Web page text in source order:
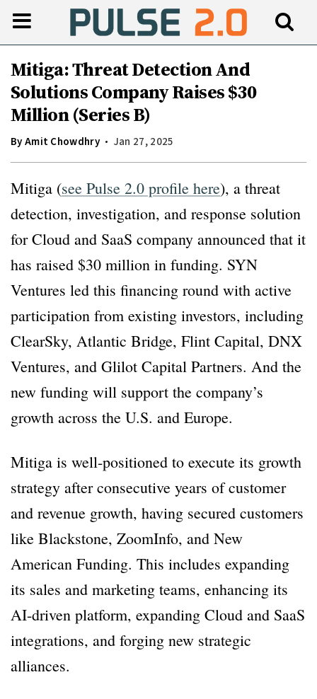
Mitiga: Threat Detection And
Solutions Company Raises $30
Million (Series B)
ByAmit Chowdhry Jan 27, 2025
Mitiga (see Pulse 2.0 profile here), a threat
detection, investigation, and response solution
for Cloud and SaaS company announced that it
has raised $30 million in funding. SYN
Ventures led this financing round with active
participation from existing investors, including
ClearSky, Atlantic Bridge, Flint Capital, DNX
Ventures, and Glilot Capital Partners. And the
new funding will support the company’s
growth across the U.S. and Europe.
Mitiga is well-positioned to execute its growth
strategy after consecutive years of customer
and revenue growth, having secured customers
like Blackstone, ZoomInfo, and New
American Funding. This includes expanding
its sales and marketing teams, enhancing its
AI-driven platform, expanding Cloud and SaaS
integrations, and forging new strategic
alliances.